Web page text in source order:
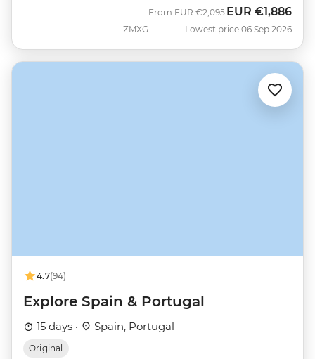
ZMXG
From Was
EUR €2,095 Now
EUR €1,886
Lowest price 06 Sep 2026
4.7(94)
Explore Spain & Portugal
15 days · Spain, Portugal
Original